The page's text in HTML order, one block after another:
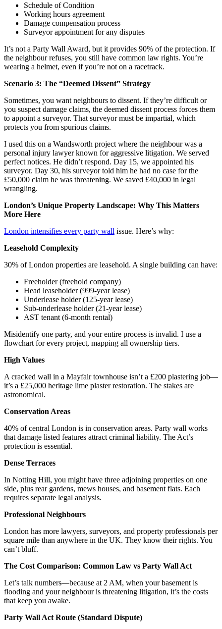
Schedule of Condition
Working hours agreement
Damage compensation process
Surveyor appointment for any disputes
It’s not a Party Wall Award, but it provides 90% of the protection. If
the neighbour refuses, you still have common law rights. You’re
wearing a helmet, even if you’re not on a racetrack.
Scenario 3: The “Deemed Dissent” Strategy
Sometimes, you want neighbours to dissent. If they’re difficult or
you suspect damage claims, the deemed dissent process forces them
to appoint a surveyor. That surveyor must be impartial, which
protects you from spurious claims.
I used this on a Wandsworth project where the neighbour was a
personal injury lawyer known for aggressive litigation. We served
perfect notices. He didn’t respond. Day 15, we appointed his
surveyor. Day 30, his surveyor told him he had no case for the
£50,000 claim he was threatening. We saved £40,000 in legal
wrangling.
London’s Unique Property Landscape: Why This Matters
More Here
London intensifies every party wall issue. Here’s why:
Leasehold Complexity
30% of London properties are leasehold. A single building can have:
Freeholder (freehold company)
Head leaseholder (999-year lease)
Underlease holder (125-year lease)
Sub-underlease holder (21-year lease)
AST tenant (6-month rental)
Misidentify one party, and your entire process is invalid. I use a
flowchart for every project, mapping all ownership tiers.
High Values
A cracked wall in a Mayfair townhouse isn’t a £200 plastering job—
it’s a £25,000 heritage lime plaster restoration. The stakes are
astronomical.
Conservation Areas
40% of central London is in conservation areas. Party wall works
that damage listed features attract criminal liability. The Act’s
protection is essential.
Dense Terraces
In Notting Hill, you might have three adjoining properties on one
side, plus rear gardens, mews houses, and basement flats. Each
requires separate legal analysis.
Professional Neighbours
London has more lawyers, surveyors, and property professionals per
square mile than anywhere in the UK. They know their rights. You
can’t bluff.
The Cost Comparison: Common Law vs Party Wall Act
Let’s talk numbers—because at 2 AM, when your basement is
flooding and your neighbour is threatening litigation, it’s the costs
that keep you awake.
Party Wall Act Route (Standard Dispute)